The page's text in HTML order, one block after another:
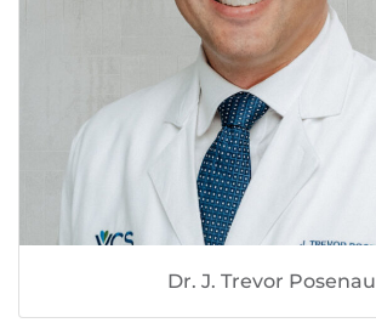
Dr. J. Trevor Posenau